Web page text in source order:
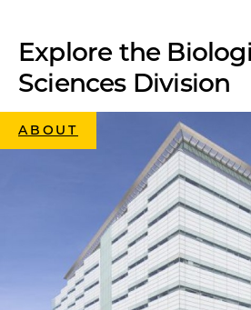
Explore the
Sciences Division
ABOUT